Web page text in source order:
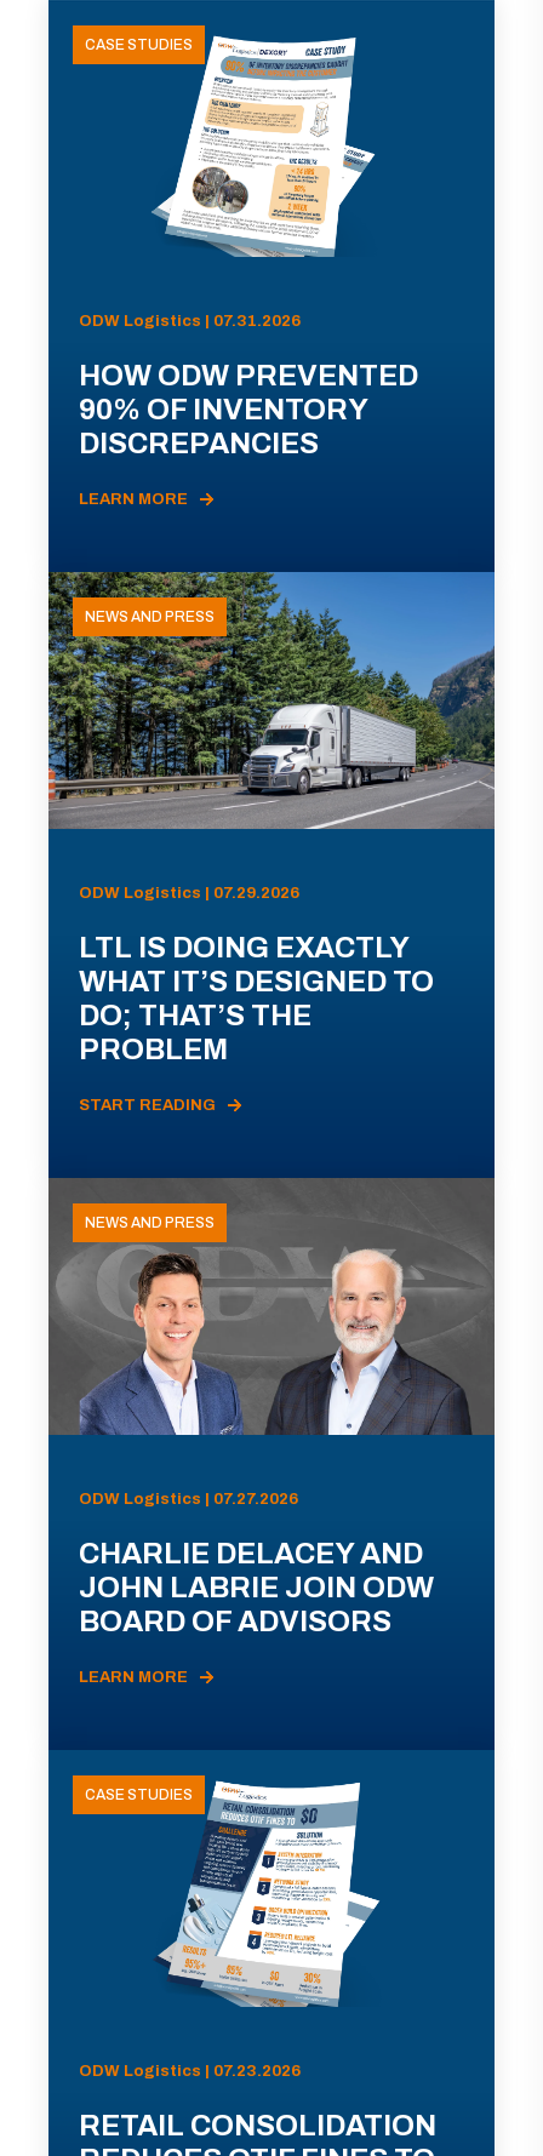
CASE STUDIES
ODW Logistics | 07.31.2026
HOW ODW PREVENTED
90% OF INVENTORY
DISCREPANCIES
LEARN MORE
NEWS AND PRESS
ODW Logistics | 07.29.2026
LTL IS DOING EXACTLY
WHAT IT’S DESIGNED TO
DO; THAT’S THE
PROBLEM
START READING
NEWS AND PRESS
ODW Logistics | 07.27.2026
CHARLIE DELACEY AND
JOHN LABRIE JOIN ODW
BOARD OF ADVISORS
LEARN MORE
CASE STUDIES
ODW Logistics | 07.23.2026
RETAIL CONSOLIDATION